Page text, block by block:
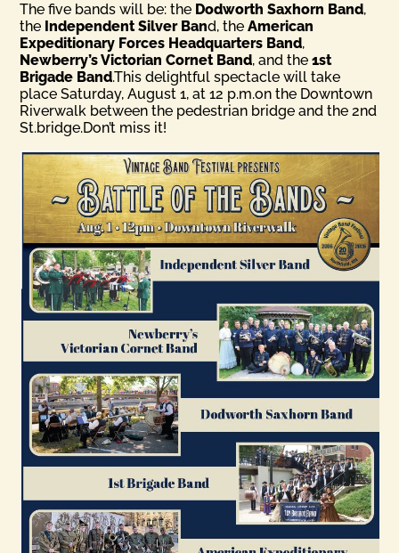
The five bands will be: the Dodworth Saxhorn Band,
the Inde­pendent Silver Band, theAmerican
Expeditionary Forces Head­quarters Band,
Newberry’s Victorian Cornet Band, and the1st
Brigade Band.This delightful spectacle will take
place Saturday, August 1, at 12 p.m.on the Downtown
Riverwalk between the pedestrian bridge and the 2nd
St.bridge.Don’t miss it!